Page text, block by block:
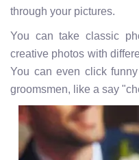
through your pictures.
You can take classic
creative photos with
You can even click
groomsmen, like a say